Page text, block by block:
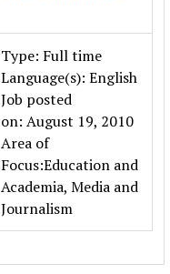
Type: Full time
Language(s): English
Job posted
on: August 19, 2010
Area of
Focus:Education and
Academia, Media and
Journalism